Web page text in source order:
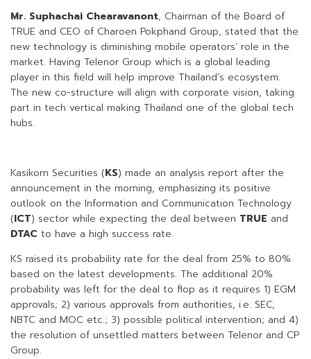
Mr. Suphachai Chearavanont, Chairman of the Board of
TRUE and CEO of Charoen Pokphand Group, stated that the
new technology is diminishing mobile operators’ role in the
market. Having Telenor Group which is a global leading
player in this field will help improve Thailand’s ecosystem.
The new co-structure will align with corporate vision, taking
part in tech vertical making Thailand one of the global tech
hubs.
Kasikorn Securities (KS) made an analysis report after the
announcement in the morning, emphasizing its positive
outlook on the Information and Communication Technology
(ICT) sector while expecting the deal between TRUE and
DTAC to have a high success rate.
KS raised its probability rate for the deal from 25% to 80%
based on the latest developments. The additional 20%
probability was left for the deal to flop as it requires 1) EGM
approvals; 2) various approvals from authorities, i.e. SEC,
NBTC and MOC etc.; 3) possible political intervention; and 4)
the resolution of unsettled matters between Telenor and CP
Group.